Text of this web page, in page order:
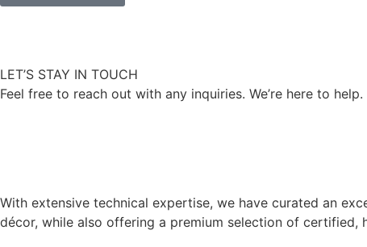
LET’S STAY IN TOUCH
Feel free to reach out with any inquiries. We’re here to help.
With extensive technical expertise, we have curated an
décor, while also offering a premium selection of certified,